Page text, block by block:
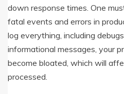
down response times. One
fatal events and errors in
log everything, including
informational messages, your
become bloated, which will
processed.